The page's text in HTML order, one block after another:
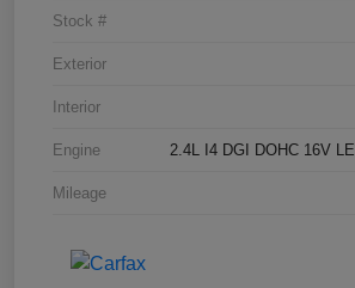
Stock #
Exterior
Interior
Engine 2.4L I4 DGI DOHC 16V
Mileage